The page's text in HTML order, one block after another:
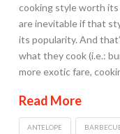
cooking style worth its
are inevitable if that
its popularity. And
what they cook (i.e.:
more exotic fare,
Read More
ANTELOPE